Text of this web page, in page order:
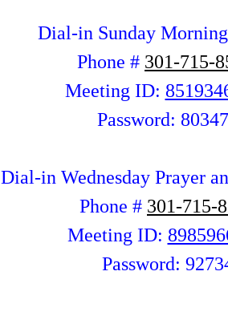
Dial-in Sunday
Phone # 301-715-
Meeting ID:
Password:
Dial-in Wednesday Prayer
Phone # 301-715-
Meeting ID:
Password: